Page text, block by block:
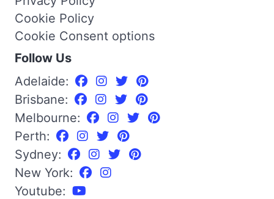
Cookie Policy
Cookie Consent options
Follow Us
Adelaide:
Brisbane:
Melbourne:
Perth:
Sydney:
New York:
Youtube: